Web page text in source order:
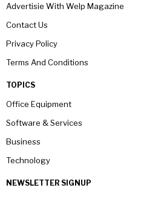
Advertisie With Welp Magazine
Contact Us
Privacy Policy
Terms And Conditions
TOPICS
Office Equipment
Software & Services
Business
Technology
NEWSLETTER SIGNUP